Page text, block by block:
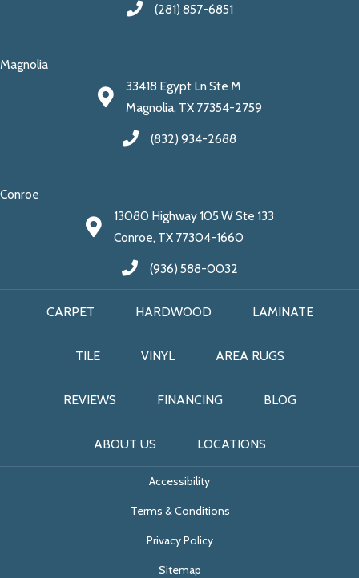
(281) 857-6851
Magnolia
33418 Egypt Ln Ste M
Magnolia, TX 77354-2759
(832) 934-2688
Conroe
13080 Highway 105 W Ste 133
Conroe, TX 77304-1660
(936) 588-0032
CARPET HARDWOOD LAMINATE
TILE VINYL AREA RUGS
REVIEWS FINANCING BLOG
ABOUT US LOCATIONS
Accessibility
Terms & Conditions
Privacy Policy
Sitemap